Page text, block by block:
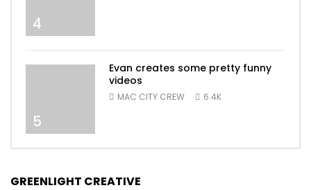
4
5
Evan creates some pretty funny
videos
MAC CITY CREW 6.4K
GREENLIGHT CREATIVE